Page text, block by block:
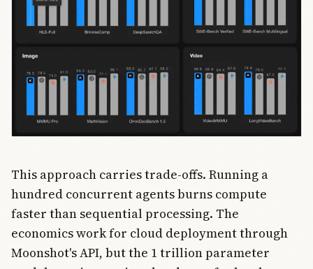
This approach carries trade-offs. Running a
hundred concurrent agents burns compute
faster than sequential processing. The
economics work for cloud deployment through
Moonshot's API, but the 1 trillion parameter